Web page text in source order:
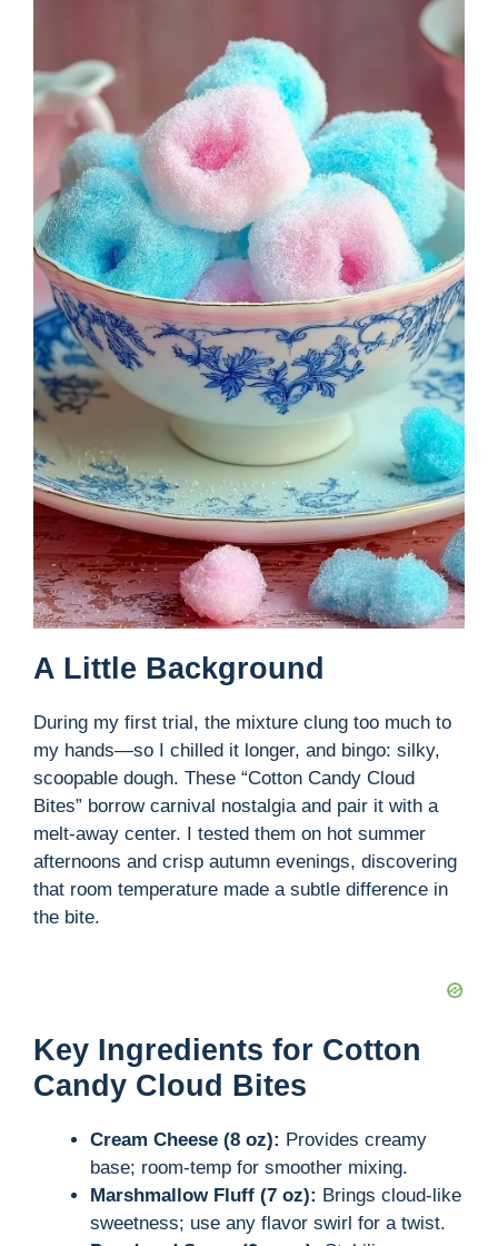
A Little Background
During my first trial, the mixture clung too much to
my hands—so I chilled it longer, and bingo: silky,
scoopable dough. These “Cotton Candy Cloud
Bites” borrow carnival nostalgia and pair it with a
melt-away center. I tested them on hot summer
afternoons and crisp autumn evenings, discovering
that room temperature made a subtle difference in
the bite.
Key Ingredients for Cotton
Candy Cloud Bites
Cream Cheese (8 oz): Provides creamy
base; room-temp for smoother mixing.
Marshmallow Fluff (7 oz): Brings cloud-like
sweetness; use any flavor swirl for a twist.